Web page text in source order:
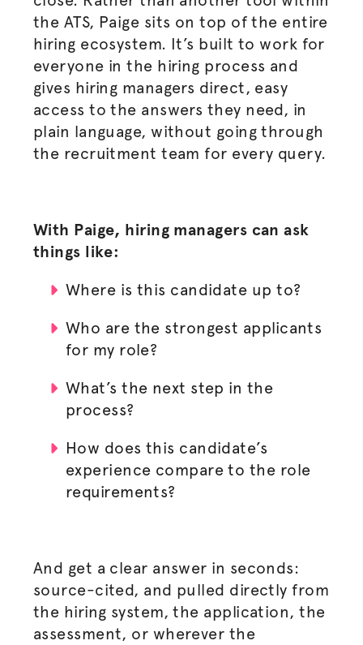
the ATS, Paige sits on top of the entire
hiring ecosystem. It’s built to work for
everyone in the hiring process and
gives hiring managers direct, easy
access to the answers they need, in
plain language, without going through
the recruitment team for every query.
With Paige, hiring managers can ask
things like:
Where is this candidate up to?
Who are the strongest applicants
for my role?
What’s the next step in the
process?
How does this candidate’s
experience compare to the role
requirements?
And get a clear answer in seconds:
source-cited, and pulled directly from
the hiring system, the application, the
assessment, or wherever the